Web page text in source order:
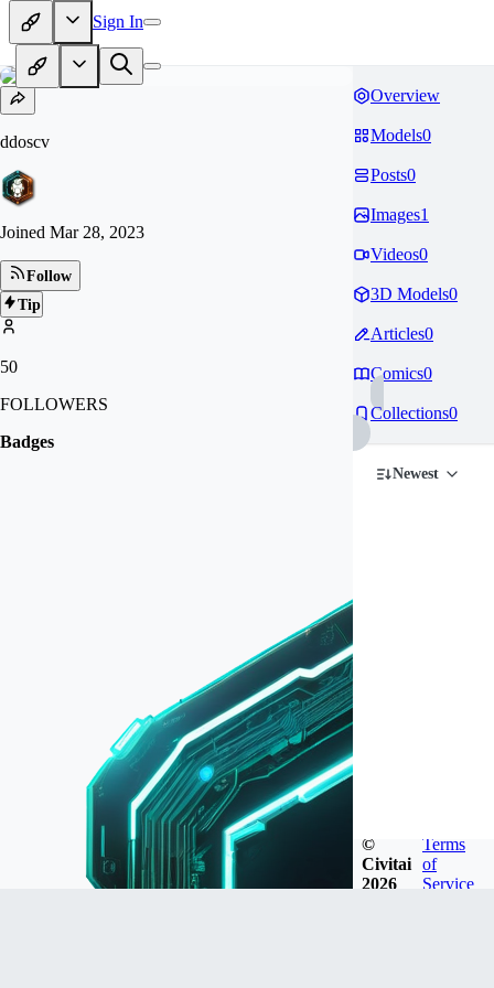
Sign In
ddoscv
Joined Mar 28, 2023
Follow
Tip
50
FOLLOWERS
Badges
Overview
Models0
Posts0
Images1
Videos0
3D Models0
Articles0
Comics0
Collections0
Newest
©
Civitai
2026
Terms
of
Service